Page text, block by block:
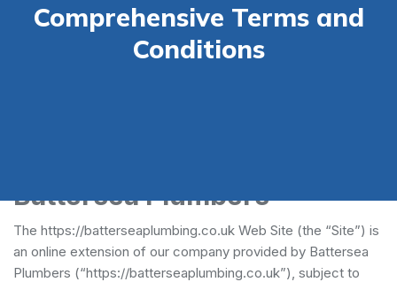
Comprehensive Terms and
Conditions
Battersea Plumbers
The https://batterseaplumbing.co.uk Web Site (the “Site”) is
an online extension of our company provided by Battersea
Plumbers (“https://batterseaplumbing.co.uk”), subject to